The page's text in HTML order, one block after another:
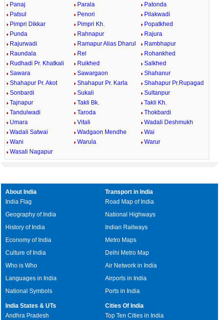
Panaj
Parala
Patonda
Patsul
Penori
Pilakwadi
Pimpri Dikkar
Pimpri Kh.
Popatkhed
Punda
Rahnapur
Rajura
Rajurwadi
Ramapur Alias Dharul
Rambhapur
Raundala
Rel
Rohankhed
Rudhadi Pr. Khatkali
Ruikhed
Salkhed
Sawara
Sawargaon
Shahanur
Shahapur Pr. Akot
Shahapur Pr. Karla
Shahapur Pr.Rupagad
Sonbardi
Sukali
Sultanpur
Tajnapur
Takli Bk.
Takli Kh.
Tandulwadi
Taroda
Thokbardi
Umara
Vitali
Wadali Deshmukh
Wadali Satwai
Wadgaon Mendhe
Wai
Wani
Warula
Warur
Wasali Nagapur
About India
India Flag
Geography of India
History of India
Economy of India
Culture of India
Who is Who
Languages in India
National Symbols
Transport in India
Road Map of India
National Highways
Indian Railways
Metro Maps
Delhi Metro Map
Air Network in India
Airports in India
Ports in India
India States & UTs
Andhra Pradesh
Cities Of India
Top Ten Cities in India